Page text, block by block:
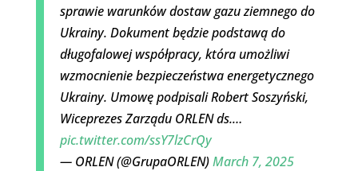
sprawie warunków dostaw gazu ziemnego do
Ukrainy. Dokument będzie podstawą do
długofalowej współpracy, która umożliwi
wzmocnienie bezpieczeństwa energetycznego
Ukrainy. Umowę podpisali Robert Soszyński,
Wiceprezes Zarządu ORLEN ds.…
pic.twitter.com/ssY7lzCrQy
— ORLEN (@GrupaORLEN)March 7, 2025